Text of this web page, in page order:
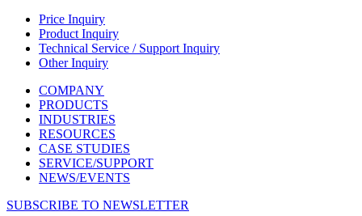
Price Inquiry
Product Inquiry
Technical Service / Support Inquiry
Other Inquiry
COMPANY
PRODUCTS
INDUSTRIES
RESOURCES
CASE STUDIES
SERVICE/SUPPORT
NEWS/EVENTS
SUBSCRIBE TO NEWSLETTER